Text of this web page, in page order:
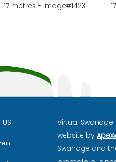
17 metres - Image#1423
US
Virtual
website by
Swanage and